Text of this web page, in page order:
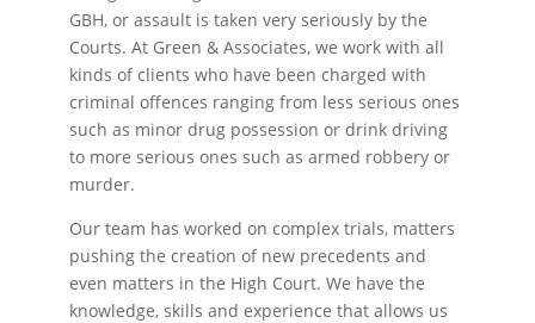
GBH, or assault is taken very seriously by the
Courts. At Green & Associates, we work with all
kinds of clients who have been charged with
criminal offences ranging from less serious ones
such as minor drug possession or drink driving
to more serious ones such as armed robbery or
murder.
Our team has worked on complex trials, matters
pushing the creation of new precedents and
even matters in the High Court. We have the
knowledge, skills and experience that allows us